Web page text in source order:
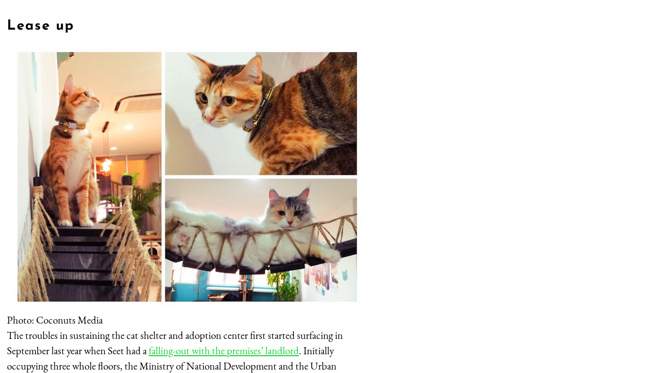
Lease up
Photo: Coconuts Media
The troubles in sustaining the cat shelter and adoption center first started surfacing in
September last year when Seet had afalling-out with the premises’ landlord. Initially
occupying three whole floors, the Ministry of National Development and the Urban